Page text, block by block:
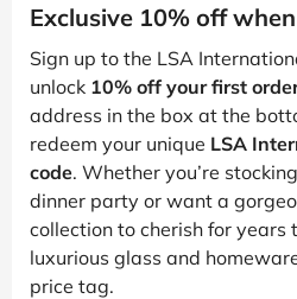
Exclusive 10% off
Sign up to the LSA
unlock 10% off your first
address in the box at the
redeem your unique LSA
code. Whether you’re
dinner party or want a
collection to cherish for years
luxurious glass and
price tag.